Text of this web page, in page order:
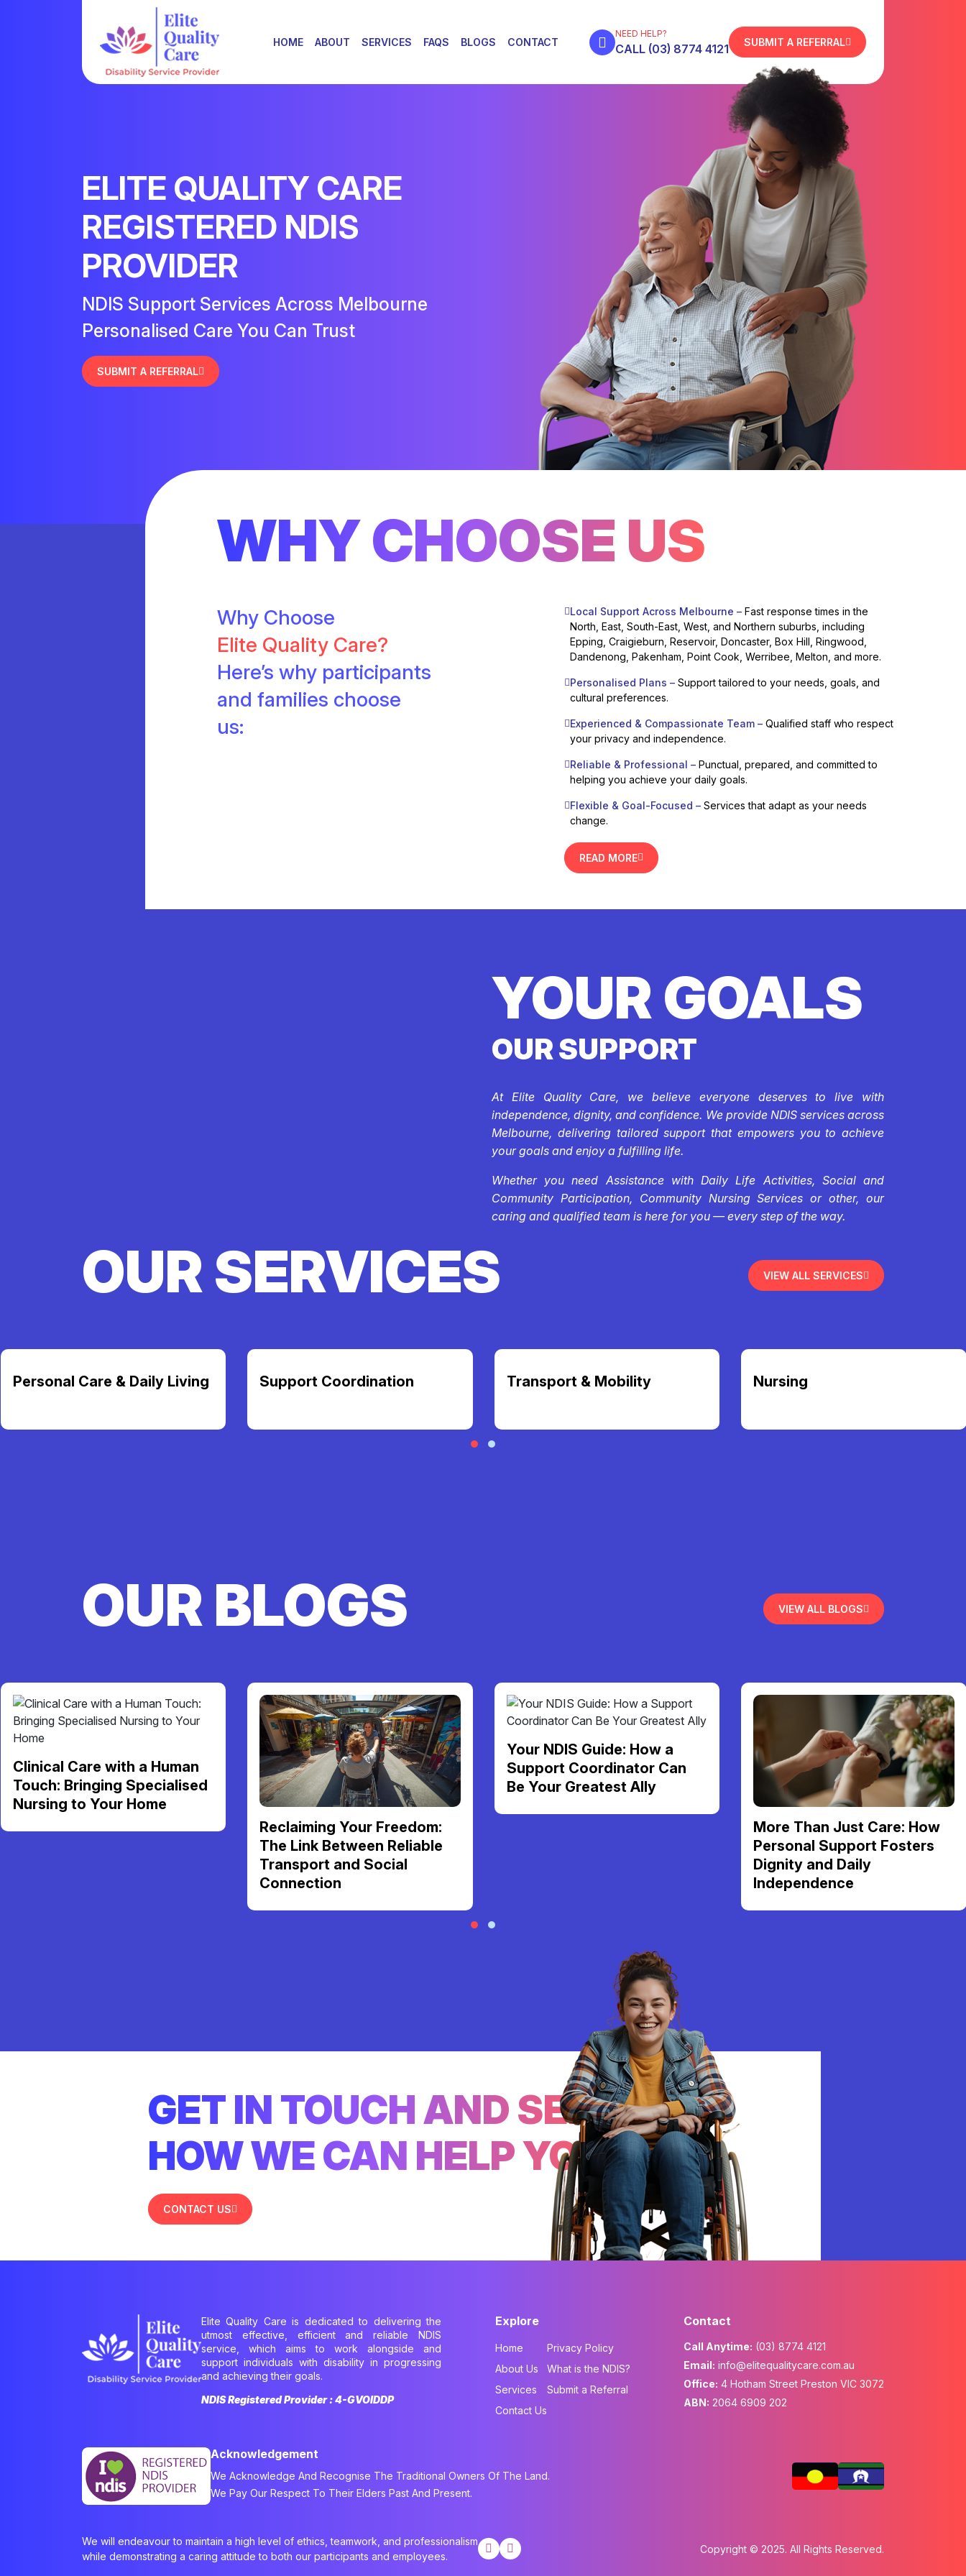
HOME ABOUT SERVICES FAQS BLOGS CONTACT
NEED HELP?
CALL (03) 8774 4121 SUBMIT A REFERRAL
ELITE QUALITY CARE
REGISTERED NDIS
PROVIDER
NDIS Support Services Across Melbourne
Personalised Care You Can Trust
SUBMIT A REFERRAL
WHY CHOOSE US
Why Choose
Elite Quality Care?
Here’s why participants
and families choose
us:
Local Support Across Melbourne –Fast response times in the
North, East, South-East, West, and Northern suburbs, including
Epping, Craigieburn, Reservoir, Doncaster, Box Hill, Ringwood,
Dandenong, Pakenham, Point Cook, Werribee, Melton, and more.
Personalised Plans –Support tailored to your needs, goals, and
cultural preferences.
Experienced & Compassionate Team –Qualified staff who respect
your privacy and independence.
Reliable & Professional –Punctual, prepared, and committed to
helping you achieve your daily goals.
Flexible & Goal-Focused –Services that adapt as your needs
change.
READ MORE
YOUR GOALS
OUR SUPPORT
At Elite Quality Care, we believe everyone deserves to live with
independence, dignity, and confidence. We provide NDIS services across
Melbourne, delivering tailored support that empowers you to achieve
your goals and enjoy a fulfilling life.
Whether you need Assistance with Daily Life Activities, Social and
Community Participation, Community Nursing Services or other, our
caring and qualified team is here for you — every step of the way.
OUR SERVICES VIEW ALL SERVICES
Personal Care & Daily Living Support Coordination Transport & Mobility Nursing
OUR BLOGS VIEW ALL BLOGS
Clinical Care with a Human
Touch: Bringing Specialised
Nursing to Your Home
Reclaiming Your Freedom:
The Link Between Reliable
Transport and Social
Connection
Your NDIS Guide: How a
Support Coordinator Can
Be Your Greatest Ally
More Than Just Care: How
Personal Support Fosters
Dignity and Daily
Independence
GET IN TOUCH AND SEE
HOW WE CAN HELP YOU
CONTACT US
Elite Quality Care is dedicated to delivering the
utmost effective, efficient and reliable NDIS
service, which aims to work alongside and
support individuals with disability in progressing
and achieving their goals.
NDIS Registered Provider : 4-GVOIDDP
Explore
Home
About Us
Services
Contact Us
Privacy Policy
What is the NDIS?
Submit a Referral
Contact
Call Anytime: (03) 8774 4121
Email: info@elitequalitycare.com.au
Office: 4 Hotham Street Preston VIC 3072
ABN: 2064 6909 202
Acknowledgement
We Acknowledge And Recognise The Traditional Owners Of The Land.
We Pay Our Respect To Their Elders Past And Present.
We will endeavour to maintain a high level of ethics, teamwork, and professionalism
while demonstrating a caring attitude to both our participants and employees.
Copyright © 2025. All Rights Reserved.